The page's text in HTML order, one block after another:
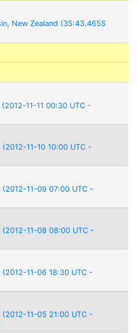
New Zealand (35:43.465S
11-11 00:30 UTC -
11-10 10:00 UTC -
11-09 07:00 UTC -
(2012-11-08 08:00 UTC -
11-06 18:30 UTC -
11-05 21:00 UTC -